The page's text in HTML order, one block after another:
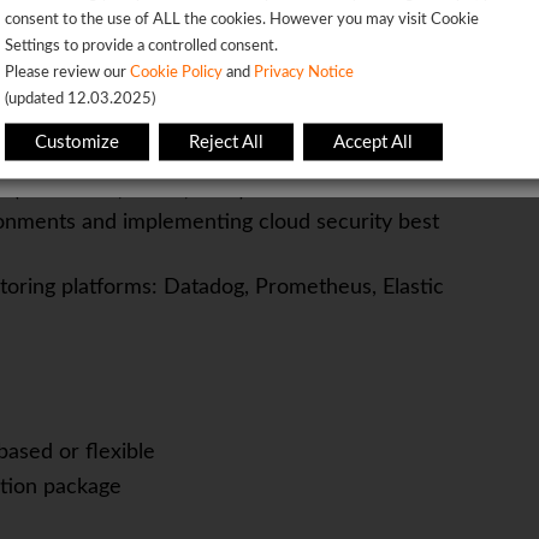
to detail
leadership role
(Snowflake, Kafka, DBT)
and implementing cloud security best
platforms: Datadog, Prometheus, Elastic
or flexible
package
OK
This page will redirect in5seconds
consent to the use of ALL the cookies. However you may visit Cookie
Settings to provide a controlled consent.
Please review our Cookie Policy and Privacy Notice
(updated 12.03.2025)
Customize Reject All Accept All